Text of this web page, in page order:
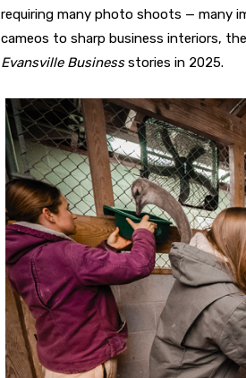
requiring many photo shoots — many
cameos to sharp business interiors,
Evansville Businessstories in 2025.